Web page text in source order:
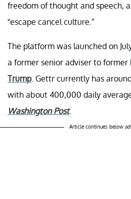
freedom of thought and speech,
“escape cancel culture.”
The platform was launched on
a former senior adviser to former
Trump. Gettr currently has
with about 400,000 daily
Washington Post.
Article continues below